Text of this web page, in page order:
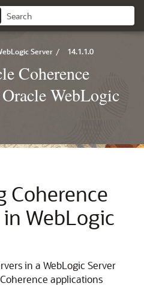
Server / 14.1.1.0
Coherence
WebLogic
Coherence
WebLogic
in a WebLogic Server
applications